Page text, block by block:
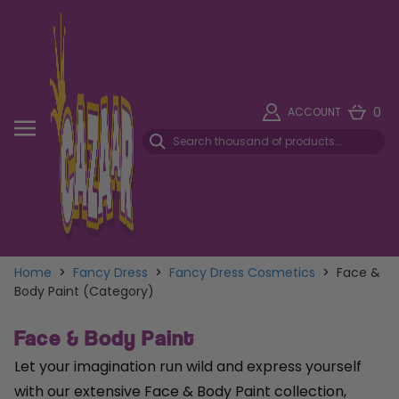
ACCOUNT 0
Home > Fancy Dress > Fancy Dress Cosmetics > Face &
Body Paint (Category)
Face & Body Paint
Let your imagination run wild and express yourself
with our extensive Face & Body Paint collection,